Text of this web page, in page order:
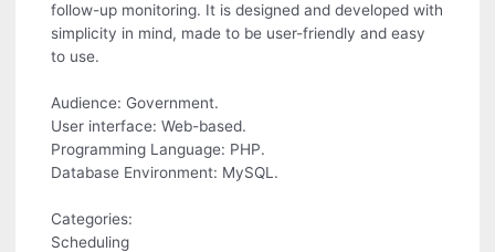
follow-up monitoring. It is designed and developed with
simplicity in mind, made to be user-friendly and easy
to use.
Audience: Government.
User interface: Web-based.
Programming Language: PHP.
Database Environment: MySQL.
Categories:
Scheduling